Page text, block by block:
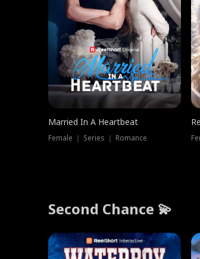
Married In A Heartbeat
Female ｜ Series ｜ Romance
Second Chance 💫